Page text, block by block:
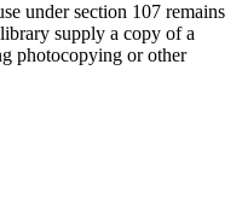
under section 107 remains
supply a copy of a
photocopying or other